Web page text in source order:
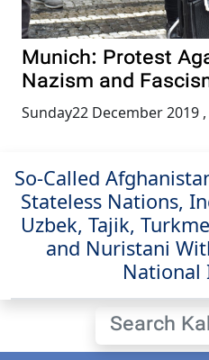
Munich: Protest
Nazism and
Sunday22 December 2019 ,
So-Called
Stateless Nations,
Uzbek, Tajik,
and Nuristani
National
Search